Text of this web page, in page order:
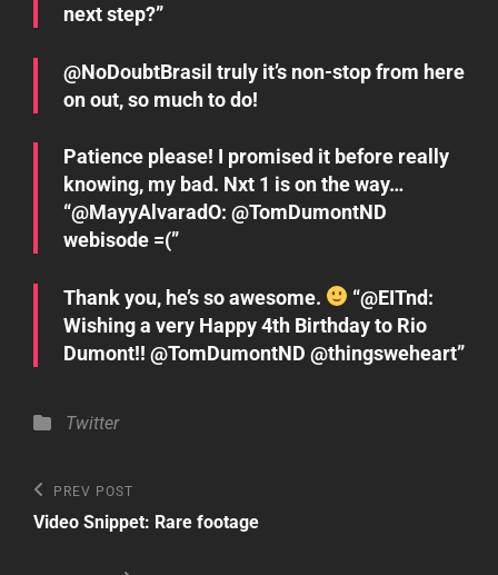
next step?”
@NoDoubtBrasil truly it’s non-stop from here
on out, so much to do!
Patience please! I promised it before really
knowing, my bad. Nxt 1 is on the way…
“@MayyAlvaradO: @TomDumontND
webisode =(”
Thank you, he’s so awesome.
“@EITnd:
Wishing a very Happy 4th Birthday to Rio
Dumont!! @TomDumontND @thingsweheart”
Categories
Twitter
Post
navigation
Previous
Post
PREV POST
Video Snippet: Rare footage